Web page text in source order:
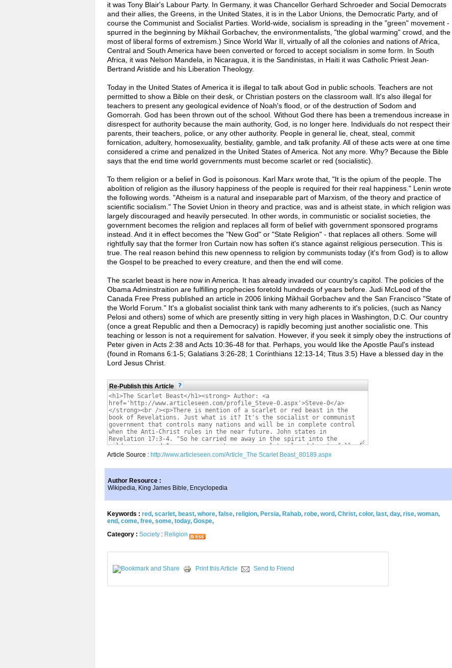
it was Tony Blair's Labour Party. In Germany, it was Chancellor Gerhard Schroeder and Social Democrats
and their allies, the Greens, in the United States, it is in the Labor Unions, the Democratic Party, and of
course the Communist and Socialist Parties. World-wide, socialism is spreading in the "green" movement -
spurred in the beginning by Mikhail Gorbachev, the environmentalists, "the global warming" crowd, and the
most of liberal forms of extremism.) Since World War II, virtually of all the colonies and nations of Africa,
Central and South America have been converted or forced to accept socialism in some form. In South
Africa, it was Nelson Mandela, in Nicaragua, it is the Sandinistas, in Haiti it was Catholic Priest Jean-
Bertrand Aristide and his Liberation Theology.
Today in the United States of America it is illegal to talk about God in public schools. Teachers are not
permitted to show a Bible on their desk, or Christian posters on the classroom wall. It's also illegal for
teachers to present any geological evidence of Noah's flood, or of the destruction of Sodom and
Gomorrah. God has been thrown out of the school. Without God there has been a tremendous increase in
disrespect for authority because the main authority, God, is no longer here. Individuals do not respect their
parents, their teachers, police, or any other authority. People in general lie, cheat, steal, commit
fornication, adultery, homosexuality, bestiality, gamble, and talk profanity. All of these acts were at one time
considered a crime and penalized in the United States of America. Not any more. Why? Because the Bible
says that the end time world governments must become scarlet or red (socialistic).
To them religion or a belief in God is poisonous. Karl Marx wrote that, "It is the opium of the people. The
abolition of religion as the illusory happiness of the people is required for their real happiness." Lenin wrote
the following words. "Atheism is a natural and inseparable part of Marxism, of the theory and practice of
scientific socialism." The Soviet Union in theory and practice, was and is atheist state, in which religion was
largely discouraged and heavily persecuted. In other words, in communistic or socialist societies, the
government becomes the religion and replaces all form of belief with government sponsored programs
instead. And it in effect becomes the "New God" or "State Religion" - that replaces all others. Some will
rightfully say that the former Iron Curtain now has soften it's stance against religious persecution. This is
true. The real reason behind this new openness to religion by communists today (it's from God) is to allow
the Gospel to be preached to every creature, and then the end will come.
The scarlet beast is here now in America. It has already invaded our country's capitol. The policies of the
Obama Adminstraition are fulfilling prophecies foretold hundreds of years before. Judi McLeod of the
Canada Free Press published an article in 2006 linking Mikhail Gorbachev and the San Francisco "State of
the World Forum." It's a globalist socialist think tank with many adherents to it's policies, (such as Nancy
Pelosi and others) some of which are presently sitting in very high places in Washington, D.C. Our country
(once a great Republic and then a Democracy) is rapidly becoming just another socialistic one. This
teaching or lesson is not a requirement for salvation. However, if you seek it simply obey the instructions of
Peter given in Acts 2:38 and Acts 10:36-48 for that. Perhaps, you would like the Apostle Paul's instead
(found in Romans 6:1-5; Galatians 3:26-28; 1 Corinthians 12:13-14; Titus 3:5) Have a blessed day in the
Lord Jesus Christ.
Re-Publish this Article
Article Source : http://www.articleseen.com/Article_The Scarlet Beast_80189.aspx
Author Resource :
Wikipedia, King James Bible, Encyclopedia
Keywords : red, scarlet, beast, whore, false, religion, Persia, Rahab, robe, word, Christ, color, last, day, rise, woman,
end, come, free, some, today, Gospe,
Category : Society : Religion
Print this Article Send to Friend